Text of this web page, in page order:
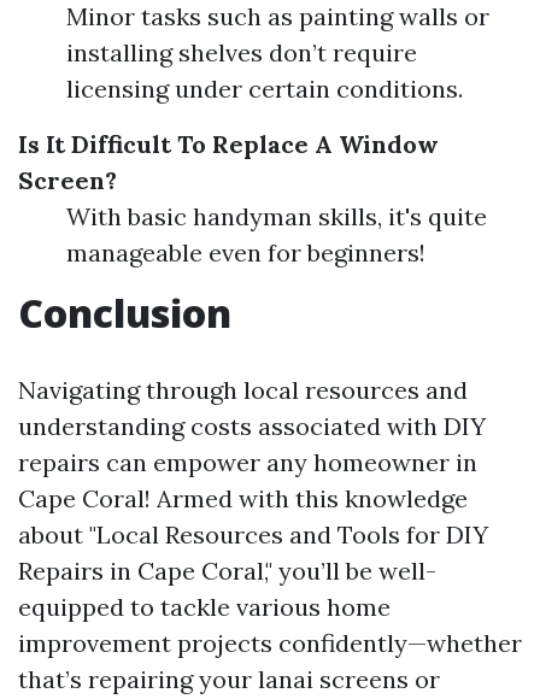
Minor tasks such as painting walls or
installing shelves don’t require
licensing under certain conditions.
Is It Difficult To Replace A Window
Screen?
With basic handyman skills, it's quite
manageable even for beginners!
Conclusion
Navigating through local resources and
understanding costs associated with DIY
repairs can empower any homeowner in
Cape Coral! Armed with this knowledge
about "Local Resources and Tools for DIY
Repairs in Cape Coral," you’ll be well-
equipped to tackle various home
improvement projects confidently—whether
that’s repairing your lanai screens or